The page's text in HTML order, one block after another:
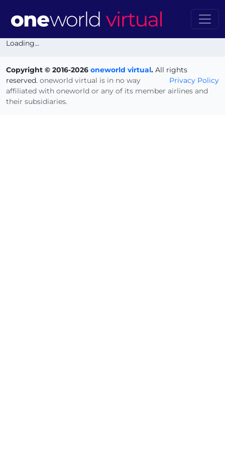
Loading...
Copyright © 2016-2026 oneworld virtual. All rights
reserved.
Privacy Policy
oneworld virtual is in no way
affiliated with oneworld or any of its member airlines and
their subsidiaries.